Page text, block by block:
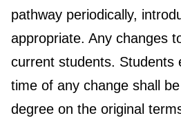
pathway periodically,
appropriate. Any changes
current students. Students
time of any change shall
degree on the original